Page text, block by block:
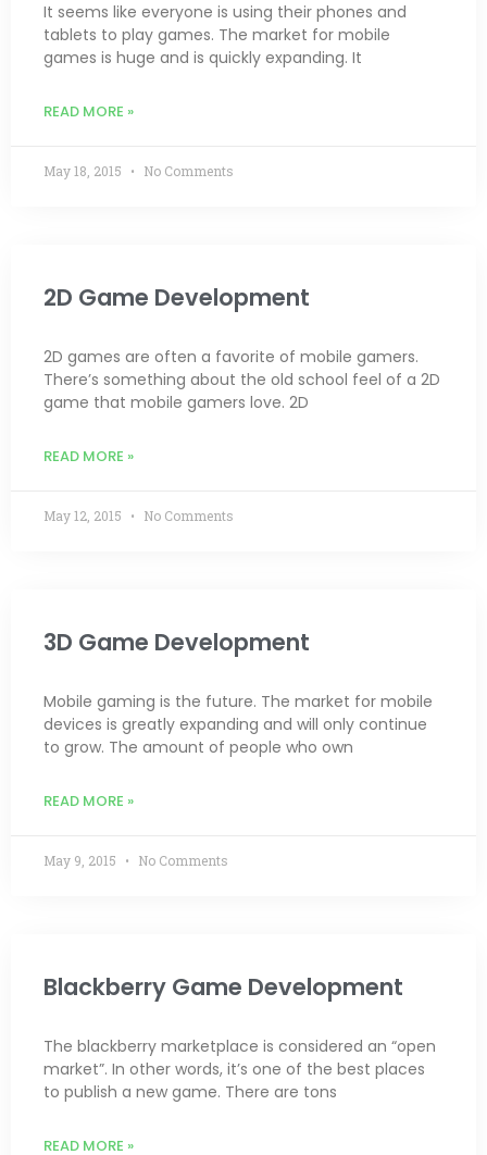
It seems like everyone is using their phones and
tablets to play games. The market for mobile
games is huge and is quickly expanding. It
READ MORE »
May 18, 2015 No Comments
2D Game Development
2D games are often a favorite of mobile gamers.
There’s something about the old school feel of a 2D
game that mobile gamers love. 2D
READ MORE »
May 12, 2015 No Comments
3D Game Development
Mobile gaming is the future. The market for mobile
devices is greatly expanding and will only continue
to grow. The amount of people who own
READ MORE »
May 9, 2015 No Comments
Blackberry Game Development
The blackberry marketplace is considered an “open
market”. In other words, it’s one of the best places
to publish a new game. There are tons
READ MORE »